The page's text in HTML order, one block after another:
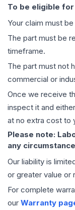
To be eligible
Your claim must
The part must be
timeframe.
The part must not
commercial or
Once we receive
inspect it and
at no extra cost to
Please note:
any
Our liability is
or greater value or
For complete
our Warranty